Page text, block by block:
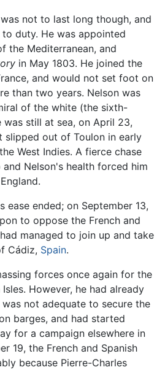
not to last long though, and
duty. He was appointed
the Mediterranean, and
in May 1803. He joined the
and would not set foot on
than two years. Nelson was
of the white (the sixth-
was still at sea, on April 23,
slipped out of Toulon in early
West Indies. A fierce chase
Nelson's health forced him
ease ended; on September 13,
to oppose the French and
managed to join up and take
Cádiz, Spain.
forces once again for the
However, he had already
not adequate to secure the
barges, and had started
for a campaign elsewhere in
19, the French and Spanish
because Pierre-Charles